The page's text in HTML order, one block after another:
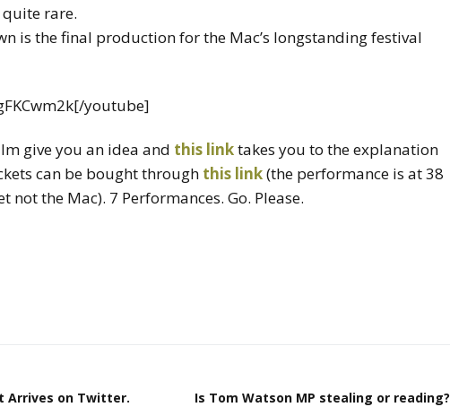
rare.
is the final production for the Mac’s longstanding festival
youtube]
give you an idea and this linktakes you to the explanation
can be bought through this link(the performance is at 38
not the Mac). 7 Performances. Go. Please.
Arrives on Twitter.
Is Tom Watson MP stealing or reading?